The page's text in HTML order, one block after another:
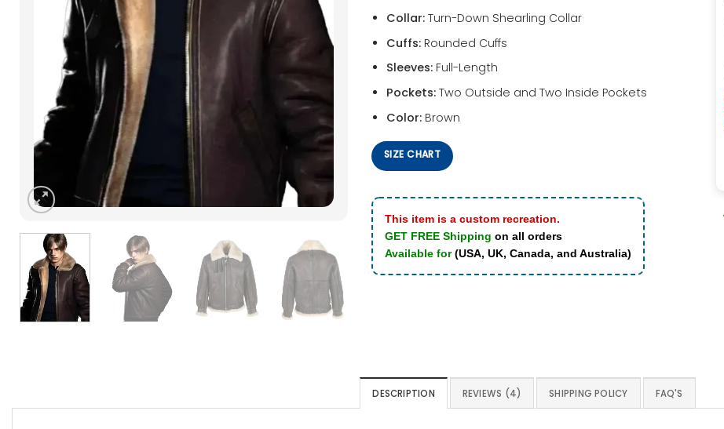
Collar:Turn-Down Shearling Collar
Cuffs:Rounded Cuffs
Sleeves:Full-Length
Pockets:Two Outside and Two Inside Pockets
Color:Brown
SIZE CHART
This item is a custom recreation.
GET FREE Shipping on all orders
Available for(USA, UK, Canada, and Australia)
DESCRIPTION REVIEWS (4) SHIPPING POLICY FAQ'S